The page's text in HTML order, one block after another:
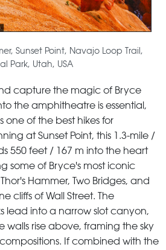
Sunset Point, Navajo Loop Trail,
Park, Utah, USA
capture the magic of Bryce
the amphitheatre is essential,
one of the best hikes for
at Sunset Point, this 1.3-mile /
550 feet / 167 m into the heart
some of Bryce's most iconic
Hammer, Two Bridges, and
cliffs of Wall Street. The
lead into a narrow slot canyon,
walls rise above, framing the sky
If combined with the